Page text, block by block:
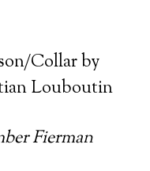
Collar by
Louboutin
Fierman